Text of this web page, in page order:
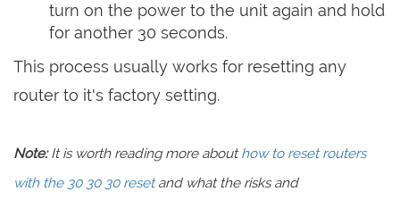
turn on the power to the unit again and hold
for another 30 seconds.
This process usually works for resetting any
router to it's factory setting.
Note:It is worth reading more abouthow to reset routers
with the 30 30 30 resetand what the risks and